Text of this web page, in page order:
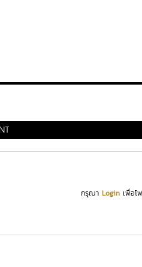
กรุณา Loginเพื่อโ